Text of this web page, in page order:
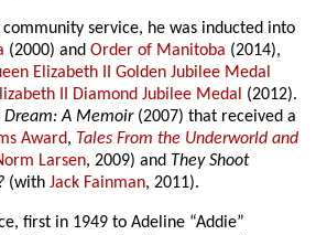
service, he was inducted into
(2000) andOrder of Manitoba (2014),
Elizabeth II Golden Jubilee Medal
II Diamond Jubilee Medal (2012).
Dream: A Memoir(2007) that received a
Award, Tales From the Underworld and
Larsen, 2009) and They Shoot
(withJack Fainman, 2011).
first in 1949 to Adeline “Addie”